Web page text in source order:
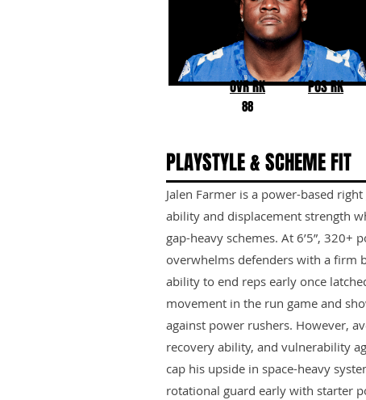
OVR RK
88
POS RK
PLAYSTYLE & SCHEME FIT
Jalen Farmer is a power-based
ability and displacement strength
gap-heavy schemes. At 6’5”, 320+
overwhelms defenders with a firm
ability to end reps early once
movement in the run game and
against power rushers. However,
recovery ability, and vulnerability
cap his upside in space-heavy
rotational guard early with starter